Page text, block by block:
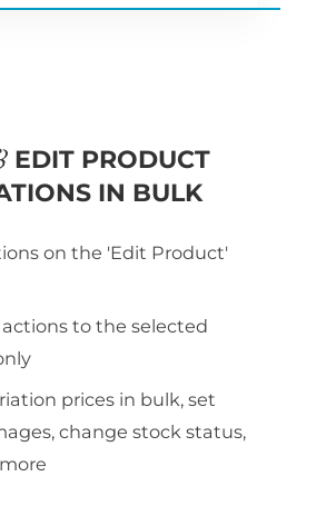
EDIT PRODUCT
IN BULK
on the 'Edit Product'
to the selected
prices in bulk, set
change stock status,